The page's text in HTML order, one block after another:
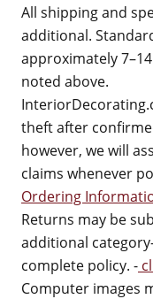
All shipping and
additional.
approximately
noted above.
theft after
however, we will
claims whenever
Ordering
Returns may be
additional
complete policy. -
Computer images